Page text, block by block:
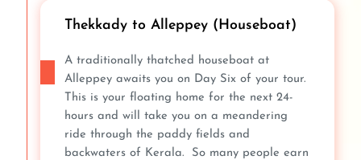
Thekkady to Alleppey (Houseboat)
A traditionally thatched houseboat at
Alleppey awaits you on Day Six of your tour.
This is your floating home for the next 24-
hours and will take you on a meandering
ride through the paddy fields and
backwaters of Kerala. So many people earn